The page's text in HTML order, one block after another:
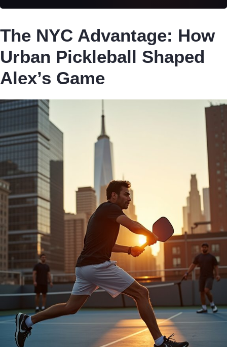
The NYC Advantage: How
Urban Pickleball Shaped
Alex’s Game